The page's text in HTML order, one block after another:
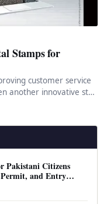
Stamps for
customer service
another innovative step
Pakistani Citizens
and Entry